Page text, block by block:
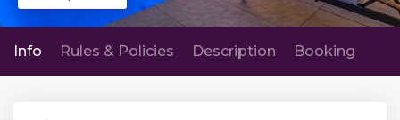
Info Rules & Policies Description Booking